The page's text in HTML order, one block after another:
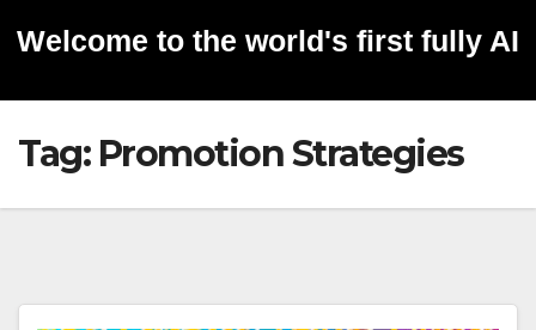
Welcome to the world's first fully AI
generated website!
Tag: Promotion Strategies